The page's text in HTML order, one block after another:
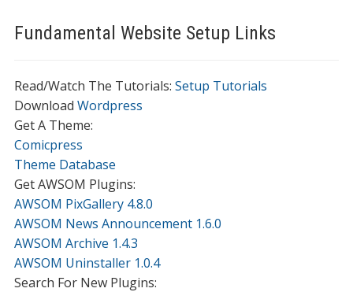
Fundamental Website Setup Links
Read/Watch The Tutorials: Setup Tutorials
Download Wordpress
Get A Theme:
Comicpress
Theme Database
Get AWSOM Plugins:
AWSOM PixGallery 4.8.0
AWSOM News Announcement 1.6.0
AWSOM Archive 1.4.3
AWSOM Uninstaller 1.0.4
Search For New Plugins: